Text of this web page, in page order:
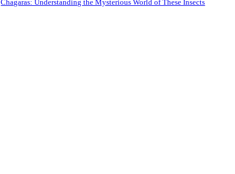
Chagaras: Understanding the Mysterious World of These Insects